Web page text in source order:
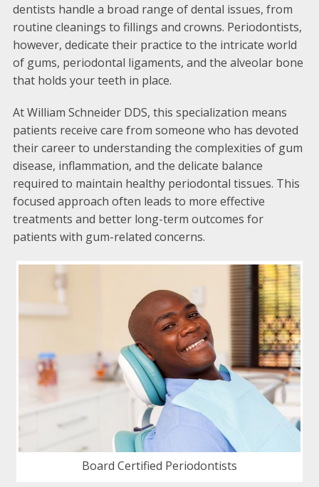
dentists handle a broad range of dental issues, from
routine cleanings to fillings and crowns. Periodontists,
however, dedicate their practice to the intricate world
of gums, periodontal ligaments, and the alveolar bone
that holds your teeth in place.
At William Schneider DDS, this specialization means
patients receive care from someone who has devoted
their career to understanding the complexities of gum
disease, inflammation, and the delicate balance
required to maintain healthy periodontal tissues. This
focused approach often leads to more effective
treatments and better long-term outcomes for
patients with gum-related concerns.
Board Certified Periodontists